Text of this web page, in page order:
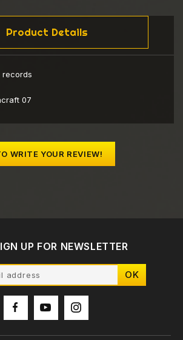
Product Details
07
WRITE YOUR REVIEW!
UP FOR NEWSLETTER